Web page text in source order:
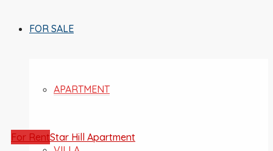
FOR SALE
APARTMENT
For RentStar Hill Apartment